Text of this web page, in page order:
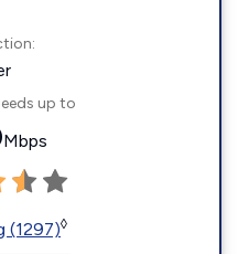
up to
Mbps
(1297)◊